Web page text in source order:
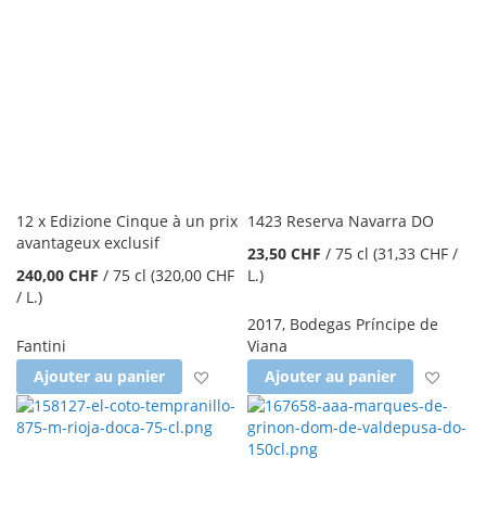
12 x Edizione Cinque à un prix
avantageux exclusif
240,00 CHF / 75 cl (320,00 CHF
/ L.)
Fantini
Ajouter au panier
Ajouter à la liste d'achats
1423 Reserva Navarra DO
23,50 CHF /75 cl (31,33 CHF /
L.)
2017, Bodegas Príncipe de
Viana
Ajouter au panier